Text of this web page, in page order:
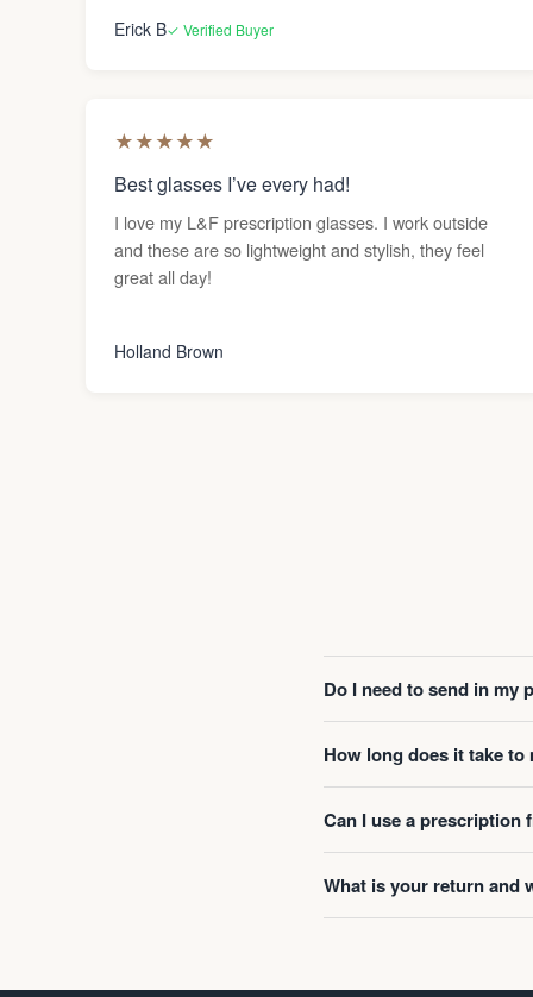
Erick B✓ Verified Buyer
★★★★★
Best glasses I’ve every had!
I love my L&F prescription glasses. I work outside
and these are so lightweight and stylish, they feel
great all day!
Holland Brown
Do I need to send in my
How long does it take to
Can I use a prescription
What is your return and